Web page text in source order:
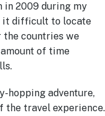
in 2009 during my
it difficult to locate
countries we
of time
hopping adventure,
the travel experience.